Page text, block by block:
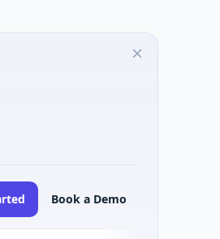
Book a Demo